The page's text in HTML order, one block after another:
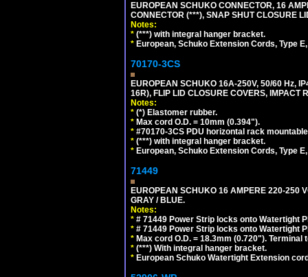
EUROPEAN SCHUKO CONNECTOR, 16
CONNECTOR (***), SNAP SHUT CLOSURE
Notes:
* (***) with integral hanger bracket.
* European, Schuko Extension Cords, Type
70170-3CS
EUROPEAN SCHUKO 16A-250V, 50/60 Hz,
16R), FLIP LID CLOSURE COVERS, IMPACT
Notes:
* (*) Elastomer rubber.
* Max cord O.D. = 10mm (0.394").
* #70170-3CS PDU horizontal rack
* (***) with integral hanger bracket.
* European, Schuko Extension Cords, Type
71449
EUROPEAN SCHUKO 16 AMPERE 220-250
GRAY / BLUE.
Notes:
* # 71449 Power Strip locks onto Watertight
* # 71449 Power Strip locks onto Watertight
* Max cord O.D. = 18.3mm (0.720").
* (***) With integral hanger bracket.
* European Schuko Watertight Extension